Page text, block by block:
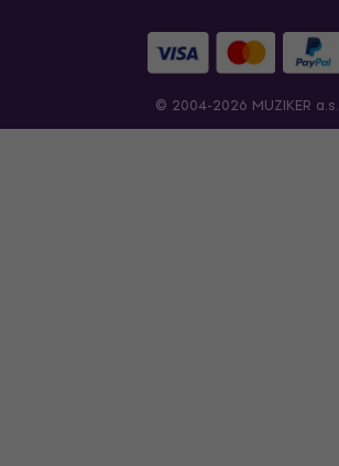
© 2004-2026 MUZIKER a.s.